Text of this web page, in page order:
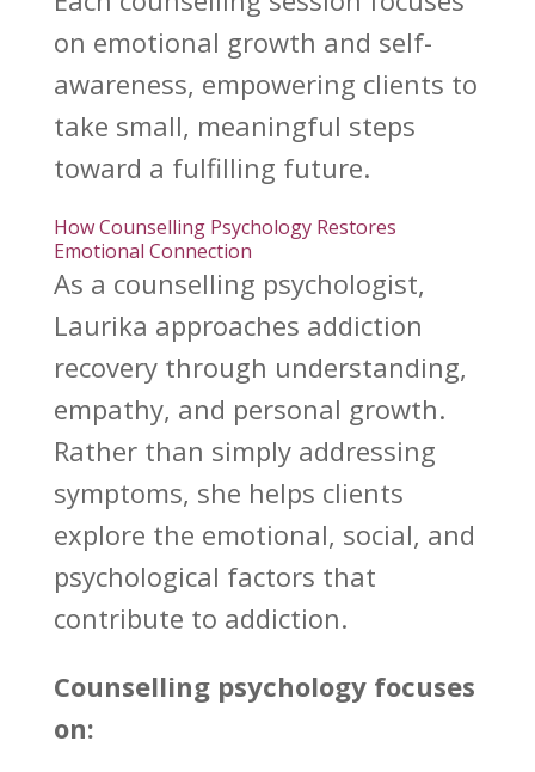
on emotional growth and self-
awareness, empowering clients to
take small, meaningful steps
toward a fulfilling future.
How Counselling Psychology Restores
Emotional Connection
As a counselling psychologist,
Laurika approaches addiction
recovery through understanding,
empathy, and personal growth.
Rather than simply addressing
symptoms, she helps clients
explore the emotional, social, and
psychological factors that
contribute to addiction.
Counselling psychologyfocuses
on: